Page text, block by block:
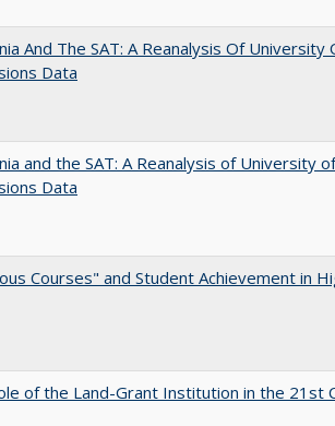
And The SAT: A Reanalysis Of University
Data
and the SAT: A Reanalysis of University
Data
Courses" and Student Achievement in
of the Land-Grant Institution in the 21st